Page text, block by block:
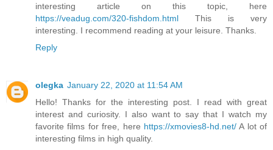
interesting article on this topic, here
https://veadug.com/320-fishdom.html This is very
interesting. I recommend reading at your leisure. Thanks.
Reply
olegka January 22, 2020 at 11:54 AM
Hello! Thanks for the interesting post. I read with great
interest and curiosity. I also want to say that I watch my
favorite films for free, here https://xmovies8-hd.net/A lot of
interesting films in high quality.